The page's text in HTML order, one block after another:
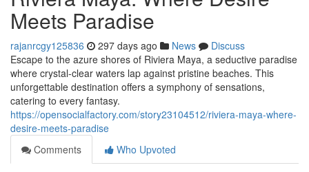
Meets Paradise
rajanrcgy125836 297 days ago News
Discuss
Escape to the azure shores of Riviera Maya, a seductive paradise
where crystal-clear waters lap against pristine beaches. This
unforgettable destination offers a symphony of sensations,
catering to every fantasy.
https://opensocialfactory.com/story23104512/riviera-maya-where-
desire-meets-paradise
Comments
Who Upvoted